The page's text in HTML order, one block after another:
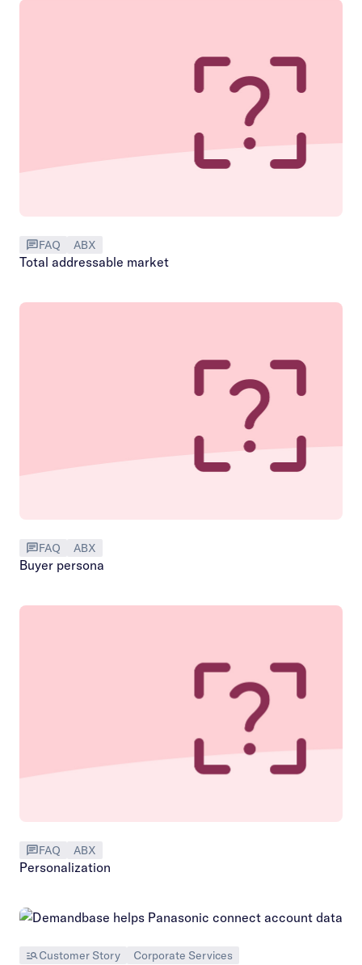
FAQ ABX
Total addressable market
FAQ ABX
Buyer persona
FAQ ABX
Personalization
Customer Story Corporate Services